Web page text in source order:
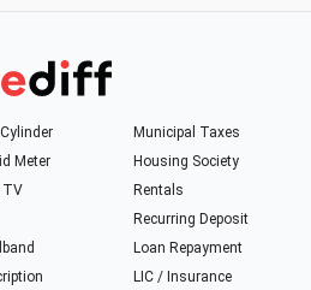
Meter
TV
Municipal Taxes
Housing Society
Rentals
Recurring Deposit
Loan Repayment
LIC / Insurance